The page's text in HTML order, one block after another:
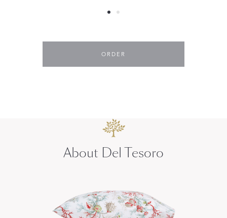
ORDER
About Del Tesoro